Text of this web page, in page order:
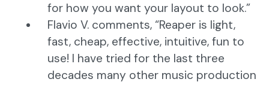
for how you want your layout to look.”
Flavio V. comments, “Reaper is light,
fast, cheap, effective, intuitive, fun to
use! I have tried for the last three
decades many other music production